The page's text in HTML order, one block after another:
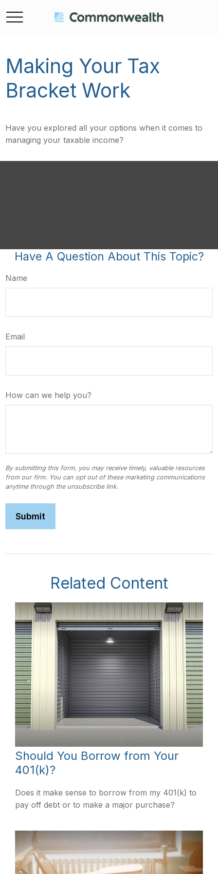
Making Your Tax
Bracket Work
Have you explored all your options when it comes to
managing your taxable income?
Have A Question About This Topic?
Name
Email
How can we help you?
Related Content
Should You Borrow from Your
401(k)?
Does it make sense to borrow from my 401(k) to
pay off debt or to make a major purchase?